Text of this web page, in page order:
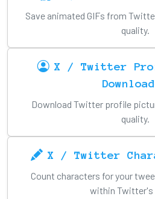
Save animated GIFs from
quality.
X / Twitter
Download Twitter profile
quality.
X / Twitter
Count characters for your
within Twitter's